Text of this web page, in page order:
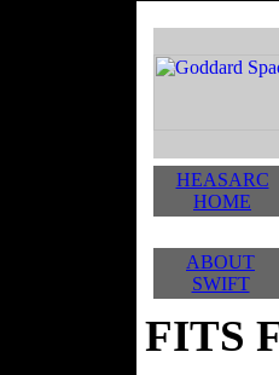
HEASARC
HOME
ABOUT
SWIFT
FITS